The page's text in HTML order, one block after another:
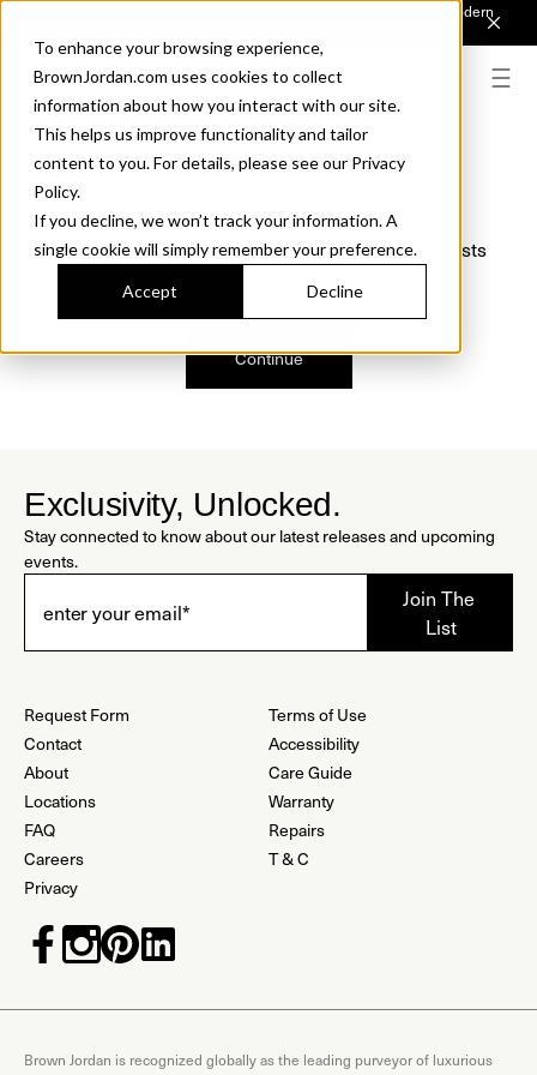
To enhance your browsing experience,
BrownJordan.com uses cookies to collect
information about how you interact with our site.
This helps us improve functionality and tailor
content to you. For details, please see our Privacy
Policy.
If you decline, we won’t track your information. A
single cookie will simply remember your preference.
Accept Decline
Introducing Sonora. Inspired by mid-century design, made for modern
We just found a small error. If the problem persists
Continue
Exclusivity, Unlocked.
Stay connected to know about our latest releases and upcoming
events.
Request Form
Contact
About
Locations
FAQ
Careers
Privacy
Terms of Use
Accessibility
Care Guide
Warranty
Repairs
T & C
Brown Jordan is recognized globally as the leading purveyor of luxurious